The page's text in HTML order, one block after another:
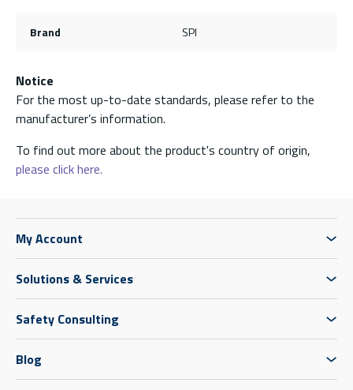
Brand SPI
Notice
For the most up-to-date standards, please refer to the
manufacturer’s information.
To find out more about the product's country of origin,
please click here.
My Account
Solutions & Services
Safety Consulting
Blog